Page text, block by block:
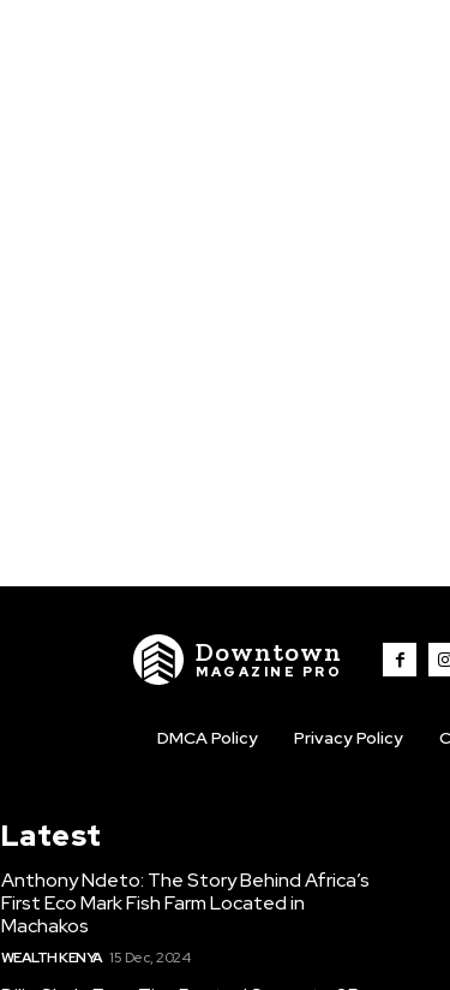
Downtown
MAGAZINE PRO
DMCA Policy Privacy Policy
Latest
Anthony Ndeto: The Story Behind Africa’s
First Eco Mark Fish Farm Located in
Machakos
WEALTH KENYA 15 Dec, 2024